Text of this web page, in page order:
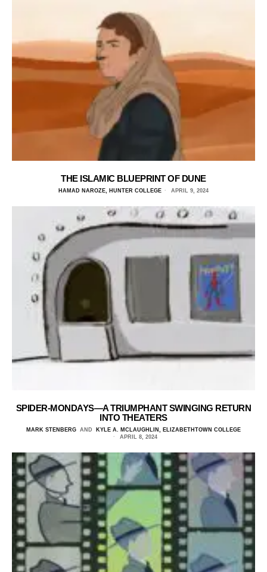
THE ISLAMIC BLUEPRINT OF DUNE
HAMAD NAROZE, HUNTER COLLEGE APRIL 9, 2024
SPIDER-MONDAYS—A TRIUMPHANT SWINGING RETURN
INTO THEATERS
MARK STENBERG AND
KYLE A. MCLAUGHLIN, ELIZABETHTOWN COLLEGE
APRIL 8, 2024